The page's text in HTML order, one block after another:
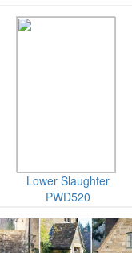
Lower Slaughter
PWD520